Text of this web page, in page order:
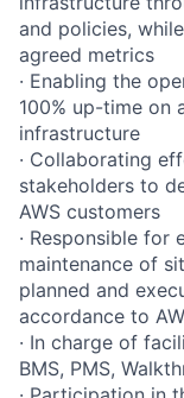
and policies,
agreed metrics
· Enabling the
100% up-time on
infrastructure
· Collaborating
stakeholders to
AWS customers
· Responsible for
maintenance of
planned and
accordance to
· In charge of
BMS, PMS,